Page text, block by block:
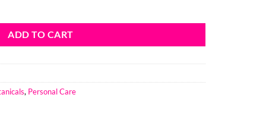
ADD TO CART
, Personal Care